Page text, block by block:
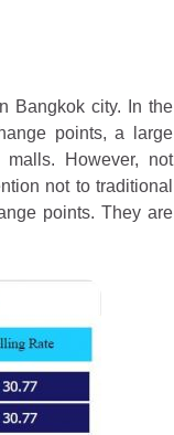
Bangkok city. In the
points, a large
However, not
not to traditional
points. They are